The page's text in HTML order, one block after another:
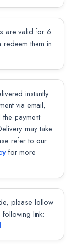
are valid for 6
redeem them in
instantly
via email,
payment
may take
refer to our
for more
please follow
following link: